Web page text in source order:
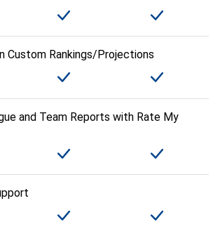
Custom Rankings/Projections
and Team Reports with Rate My